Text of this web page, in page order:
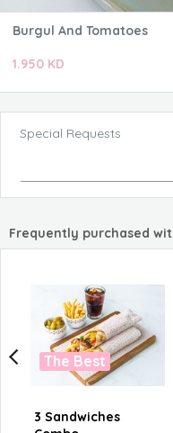
Burgul And Tomatoes
1.950 KD
Special Requests
Frequently purchased
The Best
3 Sandwiches